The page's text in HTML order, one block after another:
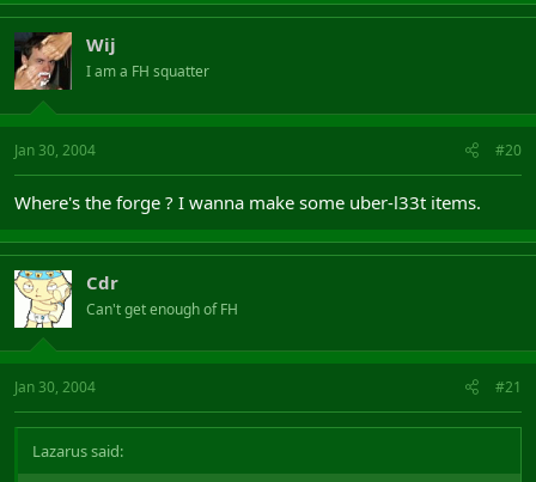
Wij
I am a FH squatter
Jan 30, 2004 #20
Where's the forge ? I wanna make some uber-l33t items.
Cdr
Can't get enough of FH
Jan 30, 2004 #21
Lazarus said: